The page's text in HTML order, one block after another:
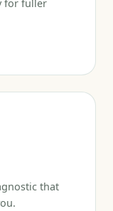
for fuller
that